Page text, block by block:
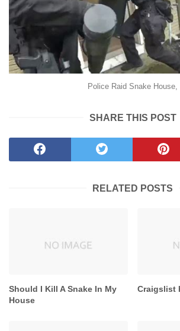
Police Raid Snake House,
SHARE THIS POST
RELATED POSTS
Should I Kill A Snake In My
House
Craigslist